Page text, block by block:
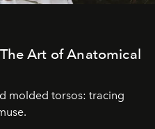
Art of Anatomical
molded torsos: tracing